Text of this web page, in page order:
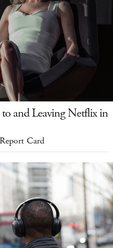
and Leaving Netflix in
Card